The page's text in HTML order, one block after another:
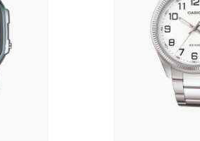
Gold-tone
Approx. 18 mm
White dial with black
Hardlex mineral